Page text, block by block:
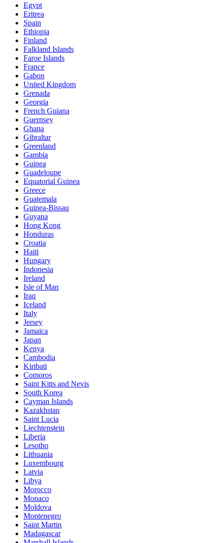
Egypt
Eritrea
Spain
Ethiopia
Finland
Falkland Islands
Faroe Islands
France
Gabon
United Kingdom
Grenada
Georgia
French Guiana
Guernsey
Ghana
Gibraltar
Greenland
Gambia
Guinea
Guadeloupe
Equatorial Guinea
Greece
Guatemala
Guinea-Bissau
Guyana
Hong Kong
Honduras
Croatia
Haiti
Hungary
Indonesia
Ireland
Isle of Man
Iraq
Iceland
Italy
Jersey
Jamaica
Japan
Kenya
Cambodia
Kiribati
Comoros
Saint Kitts and Nevis
South Korea
Cayman Islands
Kazakhstan
Saint Lucia
Liechtenstein
Liberia
Lesotho
Lithuania
Luxembourg
Latvia
Libya
Morocco
Monaco
Moldova
Montenegro
Saint Martin
Madagascar